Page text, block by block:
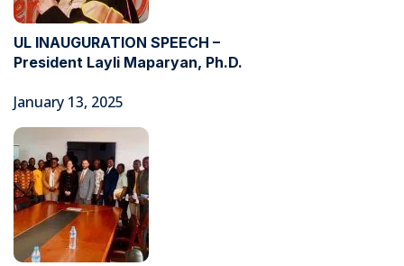
UL INAUGURATION SPEECH –
President Layli Maparyan, Ph.D.
January 13, 2025